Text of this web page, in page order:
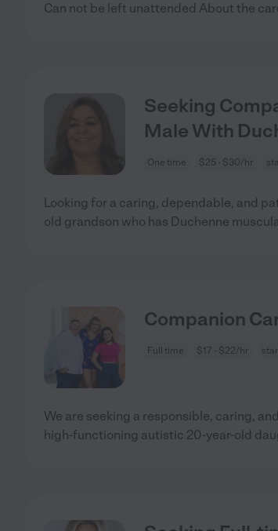
Can not be left unattended About the
Seeking
Male With
One time $25 - $30/hr
Looking for a caring, dependable, and
old grandson who has Duchenne
Companion
Full time $17 - $22/hr
We are seeking a responsible, caring,
high-functioning autistic 20-year-old